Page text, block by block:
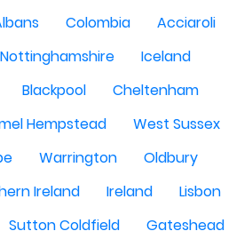
Colombia
Acciaroli
Nottinghamshire
Iceland
Blackpool
Cheltenham
Hempstead
West Sussex
Warrington
Oldbury
Ireland Ireland
Lisbon
Sutton Coldfield
Gateshead